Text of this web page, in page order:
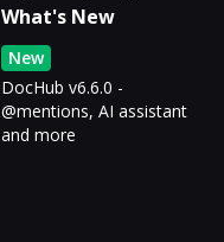
What's New
New
DocHub v6.6.0 -
@mentions, AI assistant
and more